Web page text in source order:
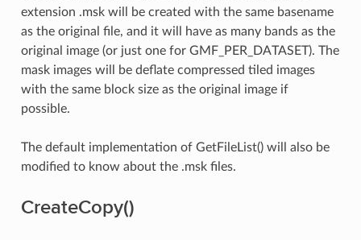
extension .msk will be created with the same basename
as the original file, and it will have as many bands as the
original image (or just one for GMF_PER_DATASET). The
mask images will be deflate compressed tiled images
with the same block size as the original image if
possible.
The default implementation of GetFileList() will also be
modified to know about the .msk files.
CreateCopy()